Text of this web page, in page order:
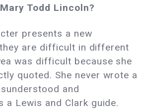
Todd Lincoln?
presents a new
are difficult in different
was difficult because she
quoted. She never wrote a
and
a Lewis and Clark guide.